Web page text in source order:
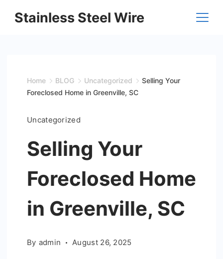
Stainless Steel Wire
Home BLOG Uncategorized
Selling Your
Foreclosed Home in Greenville, SC
Uncategorized
Selling Your
Foreclosed Home
in Greenville, SC
By admin August 26, 2025